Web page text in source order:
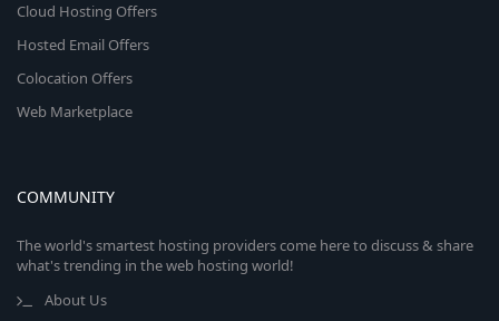
Cloud Hosting Offers
Hosted Email Offers
Colocation Offers
Web Marketplace
COMMUNITY
The world's smartest hosting providers come here to discuss & share
what's trending in the web hosting world!
About Us